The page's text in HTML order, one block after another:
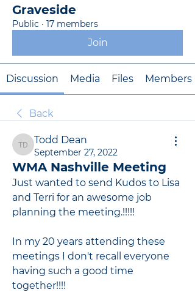
Graveside
Public · 17 members
Join
Discussion Media Files Members
Back
Todd Dean
Todd Dean
September 27, 2022
WMA Nashville Meeting
Just wanted to send Kudos to Lisa
and Terri for an awesome job
planning the meeting.!!!!!
In my 20 years attending these
meetings I don't recall everyone
having such a good time
together!!!!